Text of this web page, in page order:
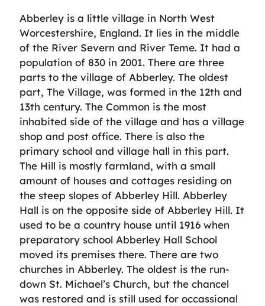
Abberley is a little village in North West
Worcestershire, England. It lies in the middle
of the River Severn and River Teme. It had a
population of 830 in 2001. There are three
parts to the village of Abberley. The oldest
part, The Village, was formed in the 12th and
13th century. The Common is the most
inhabited side of the village and has a village
shop and post office. There is also the
primary school and village hall in this part.
The Hill is mostly farmland, with a small
amount of houses and cottages residing on
the steep slopes of Abberley Hill. Abberley
Hall is on the opposite side of Abberley Hill. It
used to be a country house until 1916 when
preparatory school Abberley Hall School
moved its premises there. There are two
churches in Abberley. The oldest is the run-
down St. Michael’s Church, but the chancel
was restored and is still used for occassional